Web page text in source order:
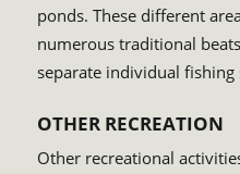
ponds. These different
numerous traditional
separate individual fishing
OTHER RECREATION
Other recreational